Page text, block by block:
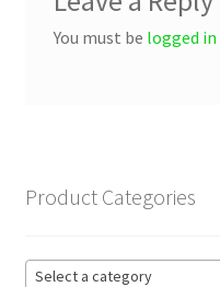
You must be logged in
Product Categories
Select a category